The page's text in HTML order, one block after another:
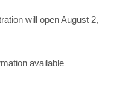
will open August 2,
available